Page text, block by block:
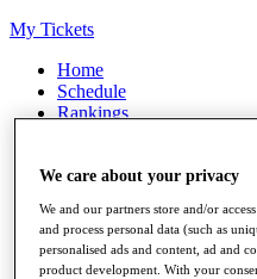
My Tickets
Home
Schedule
Rankings
Watch
Stats
Q School
Destinations
We care about your privacy
We and our partners store and/or
and process personal data (such as
personalised ads and content, ad and
product development. With your